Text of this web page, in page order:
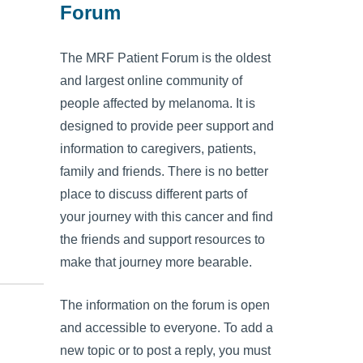
Forum
The MRF Patient Forum is the oldest
and largest online community of
people affected by melanoma. It is
designed to provide peer support and
information to caregivers, patients,
family and friends. There is no better
place to discuss different parts of
your journey with this cancer and find
the friends and support resources to
make that journey more bearable.
The information on the forum is open
and accessible to everyone. To add a
new topic or to post a reply, you must